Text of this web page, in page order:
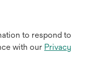
to respond to
with our Privacy